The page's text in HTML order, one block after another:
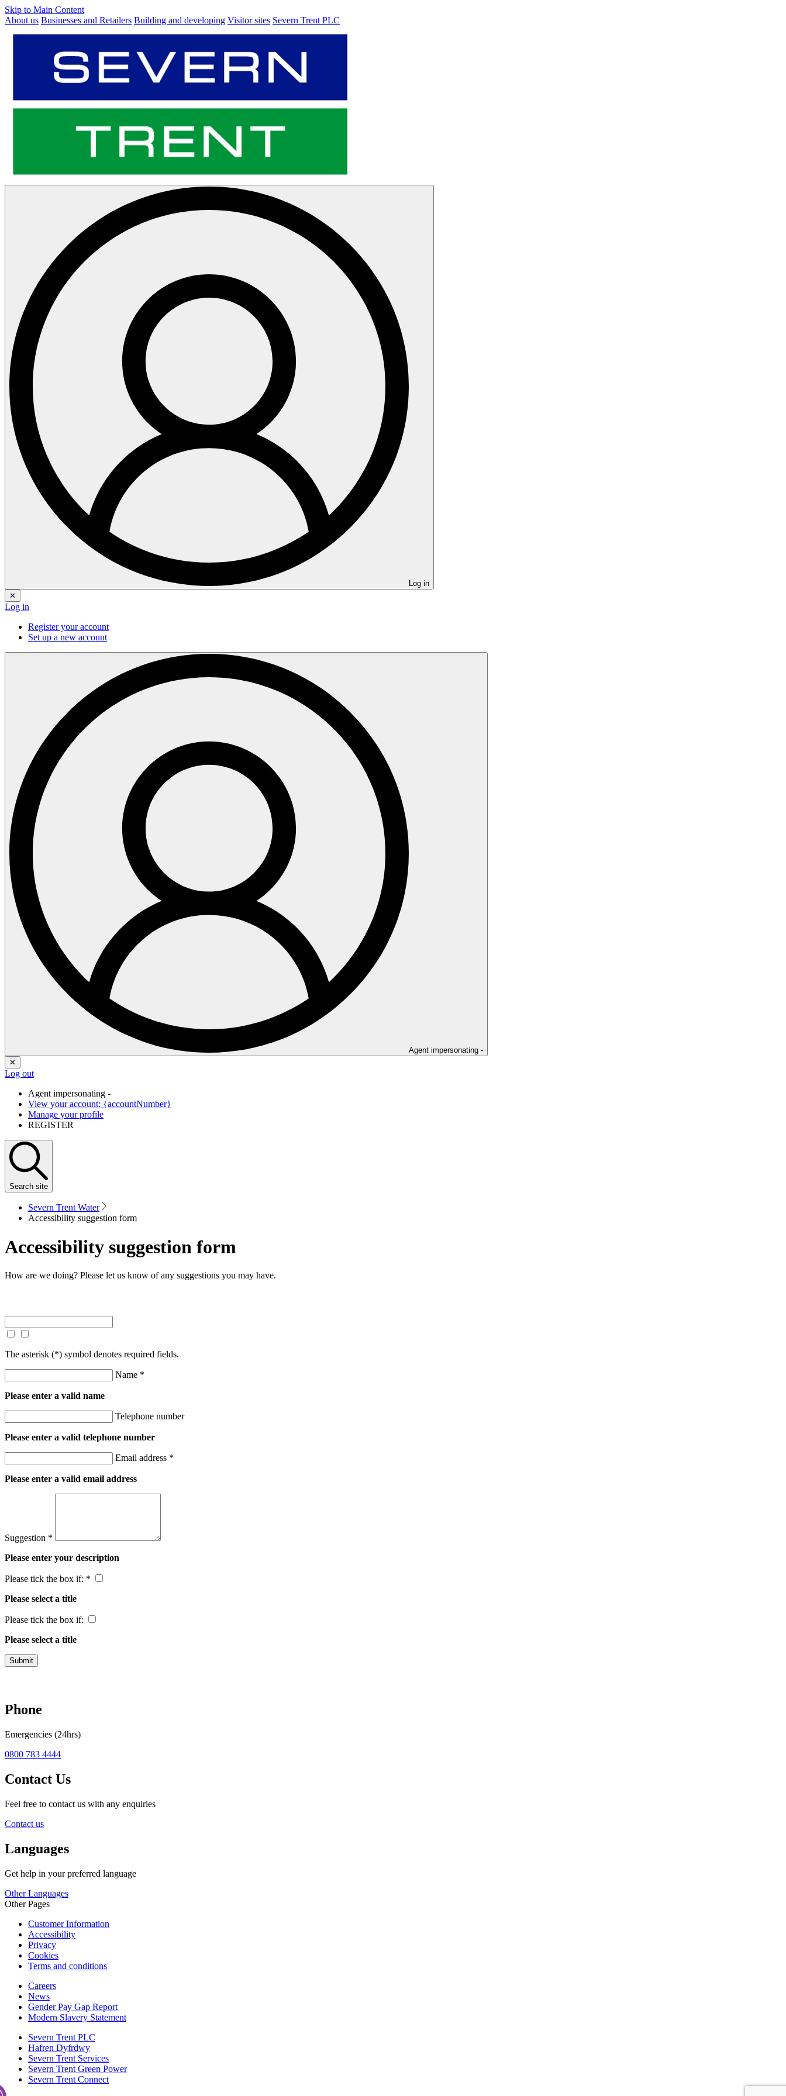
Skip to Main Content
About us Businesses and Retailers Building and developing Visitor sites Severn Trent PLC
Log in
✕
Log in
Register your account
Set up a new account
Agent impersonating -
✕
Log out
Agent impersonating -
View your account: {accountNumber}
Manage your profile
REGISTER
Search site
Severn Trent Water
Accessibility suggestion form
Accessibility suggestion form
How are we doing? Please let us know of any suggestions you may have.
The asterisk (*) symbol denotes required fields.
Name *
Please enter a valid name
Telephone number
Please enter a valid telephone number
Email address *
Please enter a valid email address
Suggestion *
Please enter your description
Please tick the box if: *
Please select a title
Please tick the box if:
Please select a title
Submit
Phone
Emergencies (24hrs)
0800 783 4444
Contact Us
Feel free to contact us with any enquiries
Contact us
Languages
Get help in your preferred language
Other Languages
Other Pages
Customer Information
Accessibility
Privacy
Cookies
Terms and conditions
Careers
News
Gender Pay Gap Report
Modern Slavery Statement
Severn Trent PLC
Hafren Dyfrdwy
Severn Trent Services
Severn Trent Green Power
Severn Trent Connect